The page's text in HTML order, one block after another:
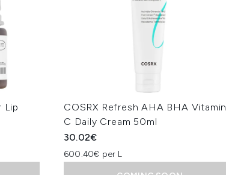
Lip
COSRX Refresh AHA BHA Vitamin
C Daily Cream 50ml
30.02€
600.40€ per L